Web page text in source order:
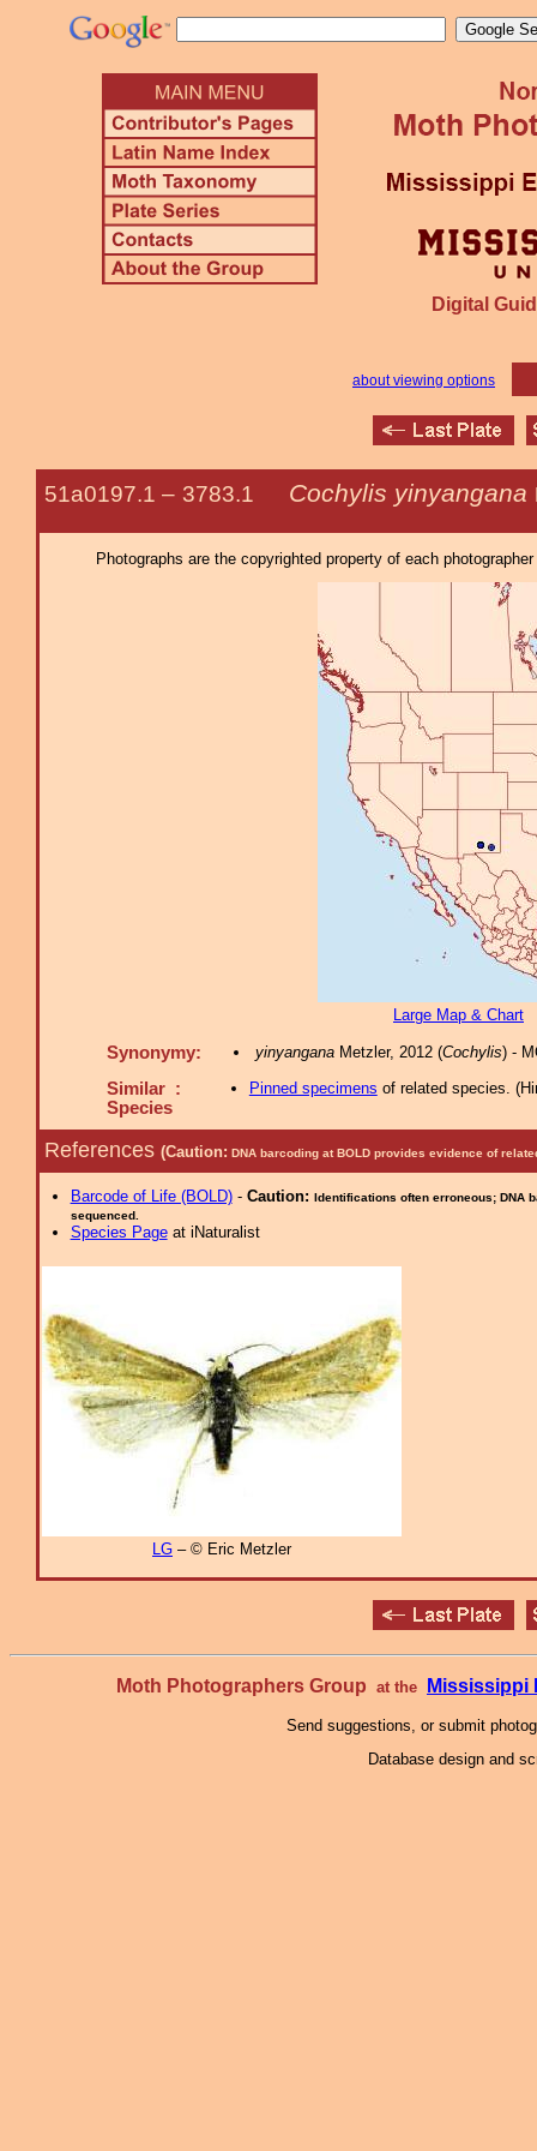
Digital
about viewing options
51a0197.1 – 3783.1 Cochylis yinyangana
Photographs are the copyrighted property of each
Large Map & Chart
Synonymy: yinyanganaMetzler, 2012 (Cochylis) -
Similar :
Species
Pinned specimens of related species. (
References (Caution: DNA barcoding at BOLD provides evidence of
Barcode of Life (BOLD)- Caution: Identifications often erroneous; DNA
sequenced.
Species Pageat iNaturalist
LG – © Eric Metzler
Moth Photographers Group at the Mississippi
Send suggestions, or submit
Database design and